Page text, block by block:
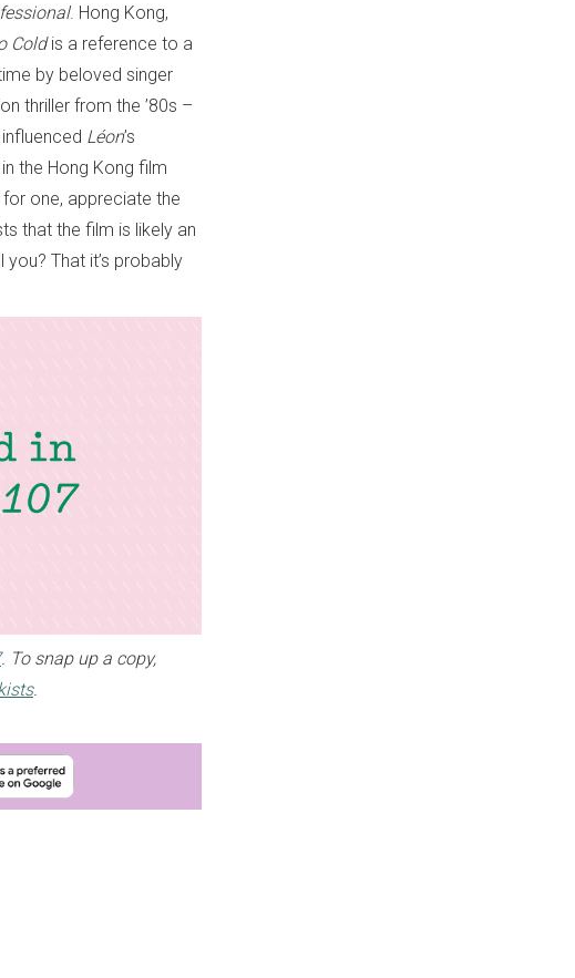
. Hong Kong,
Coldis a reference to a
by beloved singer
thriller from the ’80s –
Léon’s
the Hong Kong film
one, appreciate the
that the film is likely an
you? That it’s probably
. To snap up a copy,
.